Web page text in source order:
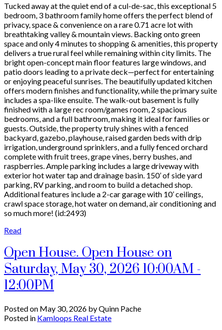
Tucked away at the quiet end of a cul-de-sac, this exceptional 5
bedroom, 3 bathroom family home offers the perfect blend of
privacy, space & convenience on a rare 0.71 acre lot with
breathtaking valley & mountain views. Backing onto green
space and only 4 minutes to shopping & amenities, this property
delivers a true rural feel while remaining within city limits. The
bright open-concept main floor features large windows, and
patio doors leading to a private deck—perfect for entertaining
or enjoying peaceful sunrises. The beautifully updated kitchen
offers modern finishes and functionality, while the primary suite
includes a spa-like ensuite. The walk-out basement is fully
finished with a large rec room/games room, 2 spacious
bedrooms, and a full bathroom, making it ideal for families or
guests. Outside, the property truly shines with a fenced
backyard, gazebo, playhouse, raised garden beds with drip
irrigation, underground sprinklers, and a fully fenced orchard
complete with fruit trees, grape vines, berry bushes, and
raspberries. Ample parking includes a large driveway with
exterior hot water tap and drainage basin. 150’ of side yard
parking, RV parking, and room to build a detached shop.
Additional features include a 2-car garage with 10’ ceilings,
crawl space storage, hot water on demand, air conditioning and
so much more! (id:2493)
Read
Open House. Open House on
Saturday, May 30, 2026 10:00AM -
12:00PM
Posted on May 30, 2026 byQuinn Pache
Posted in Kamloops Real Estate